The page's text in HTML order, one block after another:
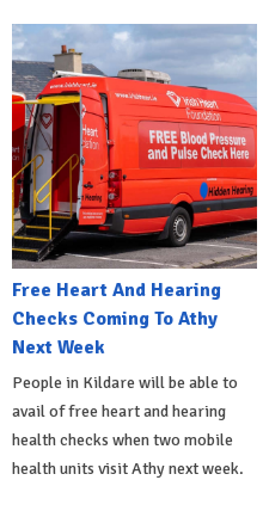
Free Heart And Hearing
Checks Coming To Athy
Next Week
People in Kildare will be able to
avail of free heart and hearing
health checks when two mobile
health units visit Athy next week.